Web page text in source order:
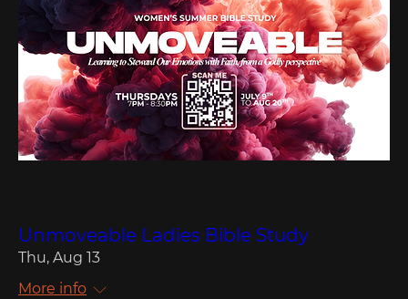
Unmoveable Ladies Bible Study
Thu, Aug 13
More info